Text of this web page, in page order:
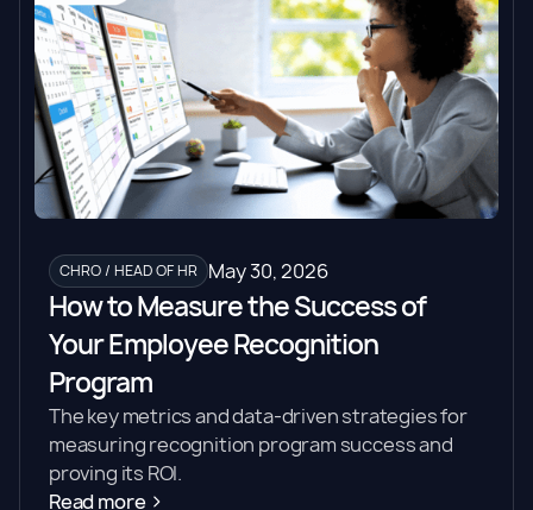
CHRO / HEAD OF HR May 30, 2026
How to Measure the Success of
Your Employee Recognition
Program
The key metrics and data-driven strategies for
measuring recognition program success and
proving its ROI.
Read more